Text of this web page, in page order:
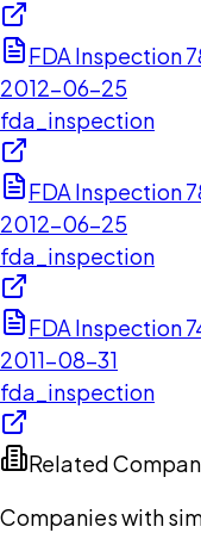
FDA Inspection
2012-06-25
fda_inspection
FDA Inspection
2012-06-25
fda_inspection
FDA Inspection
2011-08-31
fda_inspection
Related
Companies with